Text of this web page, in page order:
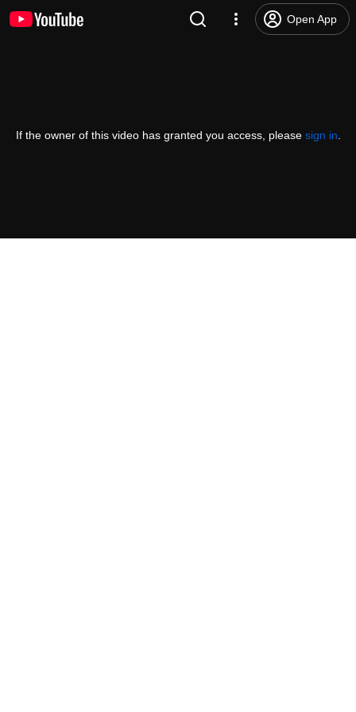
Open App
If the owner of this video has granted you access, please sign in